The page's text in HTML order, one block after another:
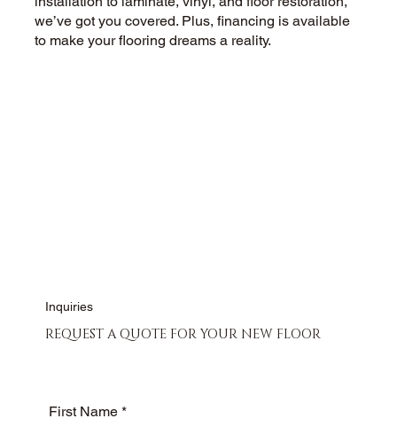
we’ve got you covered. Plus, financing is available
to make your flooring dreams a reality.
Inquiries
REQUEST A QUOTE FOR YOUR NEW FLOOR
First Name